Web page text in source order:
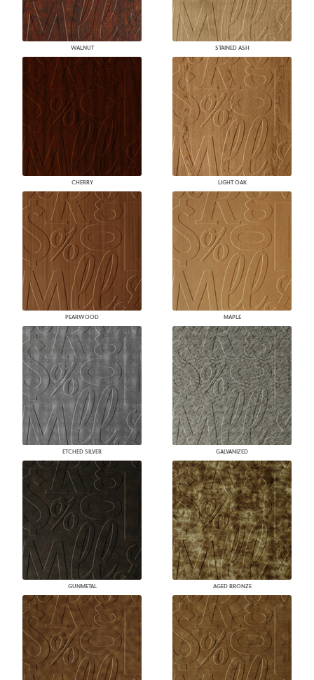
WALNUT STAINED ASH
CHERRY LIGHT OAK
PEARWOOD MAPLE
ETCHED SILVER GALVANIZED
GUNMETAL AGED BRONZE